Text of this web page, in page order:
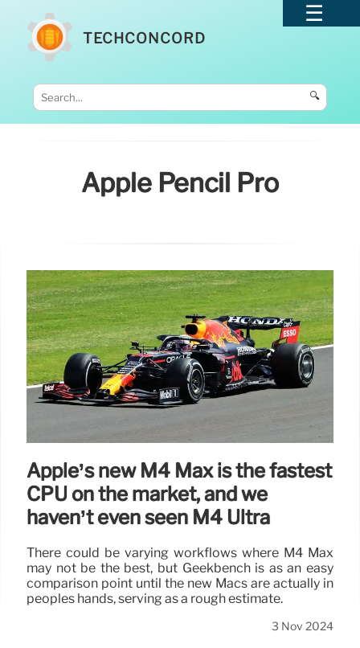
TECHCONCORD
🔍
Apple Pencil Pro
Apple’s new M4 Max is the fastest
CPU on the market, and we
haven’t even seen M4 Ultra
There could be varying workflows where M4 Max
may not be the best, but Geekbench is as an easy
comparison point until the new Macs are actually in
peoples hands, serving as a rough estimate.
3 Nov 2024